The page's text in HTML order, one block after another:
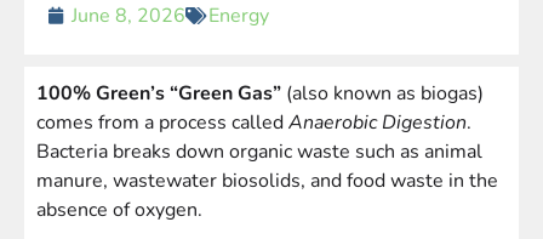
June 8, 2026 Energy
100% Green’s “Green Gas” (also known as biogas)
comes from a process calledAnaerobic Digestion.
Bacteria breaks down organic waste such as animal
manure, wastewater biosolids, and food waste in the
absence of oxygen.